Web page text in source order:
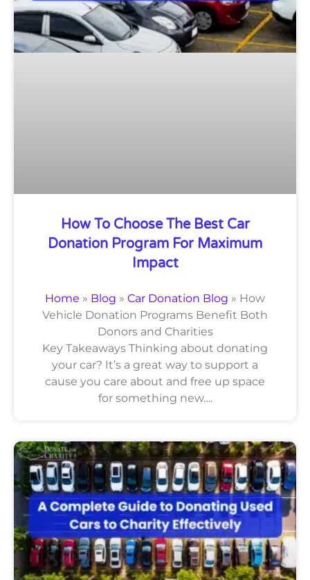
How To Choose The Best Car
Donation Program For Maximum
Impact
Home » Blog » Car Donation Blog » How
Vehicle Donation Programs Benefit Both
Donors and Charities
Key Takeaways Thinking about donating
your car? It’s a great way to support a
cause you care about and free up space
for something new….